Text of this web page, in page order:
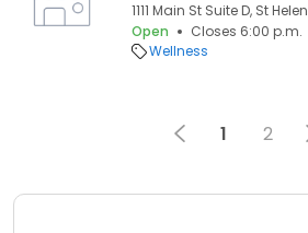
1111 Main St Suite D, St
Open
Closes 6:00 p.m.
Wellness
1 2